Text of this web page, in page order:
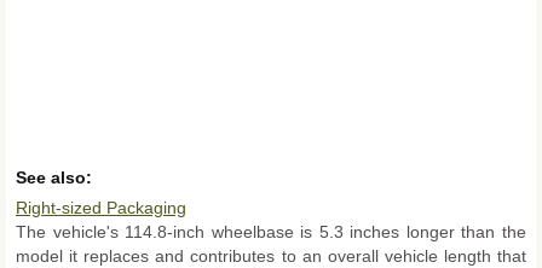
See also:
Right-sized Packaging
The vehicle's 114.8-inch wheelbase is 5.3 inches longer than the
model it replaces and contributes to an overall vehicle length that